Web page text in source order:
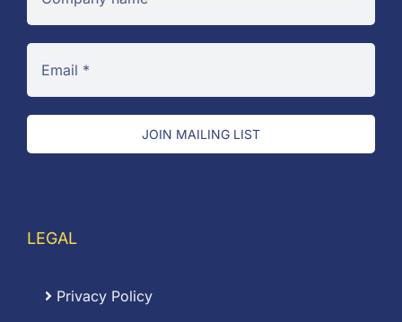
JOIN MAILING LIST
LEGAL
Privacy Policy